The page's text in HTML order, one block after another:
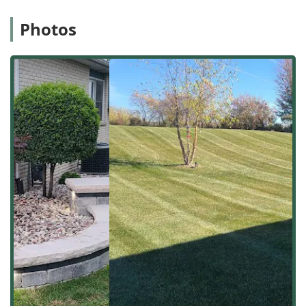
ability to mobilize crews quickly from this hub is a key
benefit, particularly during critical seasonal periods or
Comprehensive Exterior Services Offered
Tello & Son's Lawncare and Landscaping LLC provides a
robust offering that addresses both the aesthetic and
functional needs of an Illinois exterior space. Their
services blend routine care with construction and property
clean-up, confirming their role as a versatile contractor.
The core services that establish them as a full-service
contractor for outdoor spaces include:
Lawn and Turf Expertise: Professional Lawn mowing &
maintenance, Grass seeding, Sod installation, and
essential Weed control to ensure a healthy, vibrant turf
throughout the Illinois growing season.
Landscape Design and Installation: Full Landscape
design and planning services, along with practical
installation work like Mulching, which is critical for soil
Photos